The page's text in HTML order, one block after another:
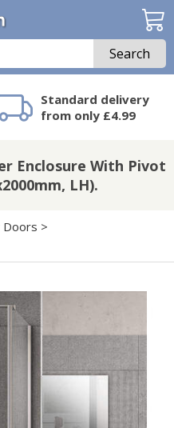
Search
Standard delivery
from only £4.99
Enclosure With Pivot
LH).
Doors >